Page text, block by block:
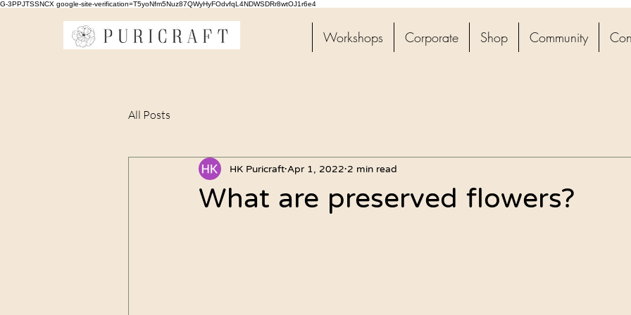
G-3PPJTSSNCX google-site-verification=T5yoNfm5Nuz87QWyHyFOdvfqL4NDWSDRr8wtOJ1r6e4
Workshops Corporate Shop Community
All Posts
What are preserved flowers?
HK Puricraft Apr 1, 2022 2 min read